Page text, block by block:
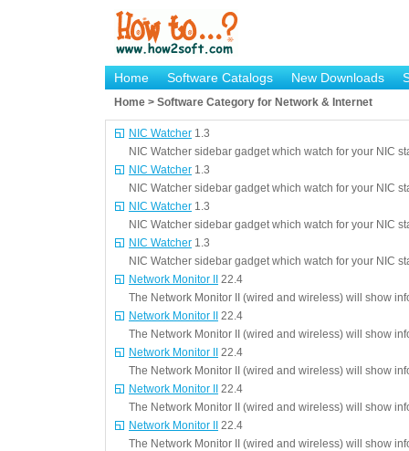
Home Software Catalogs New Downloads
Home > Software Category for Network & Internet
NIC Watcher 1.3
NIC Watcher sidebar gadget which watch for your NIC
NIC Watcher 1.3
NIC Watcher sidebar gadget which watch for your NIC
NIC Watcher 1.3
NIC Watcher sidebar gadget which watch for your NIC
NIC Watcher 1.3
NIC Watcher sidebar gadget which watch for your NIC
Network Monitor II
22.4
The Network Monitor II (wired and wireless) will show
Network Monitor II
22.4
The Network Monitor II (wired and wireless) will show
Network Monitor II
22.4
The Network Monitor II (wired and wireless) will show
Network Monitor II
22.4
The Network Monitor II (wired and wireless) will show
Network Monitor II
22.4
The Network Monitor II (wired and wireless) will show